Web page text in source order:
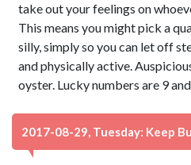
take out your feelings on
This means you might pick a
silly, simply so you can let off
and physically active.
oyster. Lucky numbers are 9
2017-08-29, Tuesday: Keep